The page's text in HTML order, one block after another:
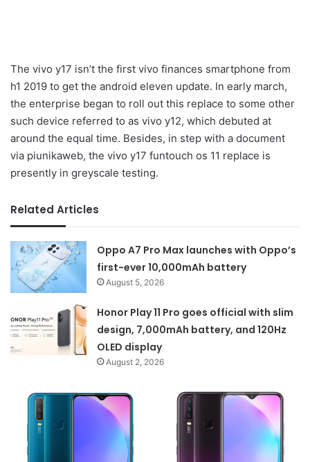
The vivo y17 isn’t the first vivo finances smartphone from
h1 2019 to get the android eleven update. In early march,
the enterprise began to roll out this replace to some other
such device referred to as vivo y12, which debuted at
around the equal time. Besides, in step with a document
via piunikaweb, the vivo y17 funtouch os 11 replace is
presently in greyscale testing.
Related Articles
Oppo A7 Pro Max launches with Oppo’s
first-ever 10,000mAh battery
August 5, 2026
Honor Play 11 Pro goes official with slim
design, 7,000mAh battery, and 120Hz
OLED display
August 2, 2026